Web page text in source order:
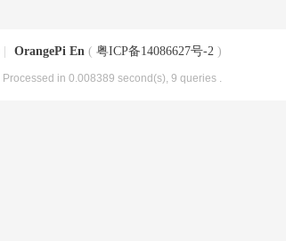
OrangePi En ( 粤ICP备14086627号-2 )
, Processed in 0.008389 second(s), 9 queries .